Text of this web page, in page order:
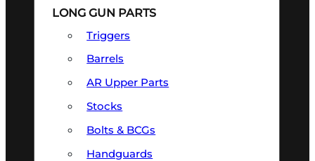
LONG GUN PARTS
Triggers
Barrels
AR Upper Parts
Stocks
Bolts & BCGs
Handguards